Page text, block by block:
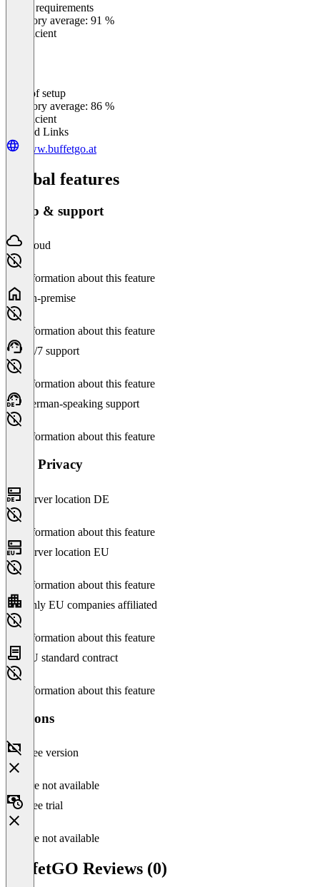
Meets requirements
Category average: 91 %
Insufficient
Ease of setup
Category average: 86 %
Insufficient
Related Links
www.buffetgo.at
Global features
Setup & support
Cloud
No information about this feature
On-premise
No information about this feature
24/7 support
No information about this feature
German-speaking support
No information about this feature
Data Privacy
Server location DE
No information about this feature
Server location EU
No information about this feature
Only EU companies affiliated
No information about this feature
EU standard contract
No information about this feature
Versions
Free version
Feature not available
Free trial
Feature not available
BuffetGO Reviews (0)